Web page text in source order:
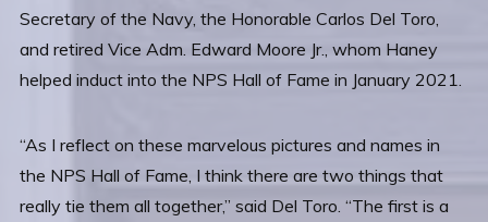
Secretary of the Navy, the Honorable Carlos Del Toro,
and retired Vice Adm. Edward Moore Jr., whom Haney
helped induct into the NPS Hall of Fame in January 2021.
“As I reflect on these marvelous pictures and names in
the NPS Hall of Fame, I think there are two things that
really tie them all together,” said Del Toro. “The first is a